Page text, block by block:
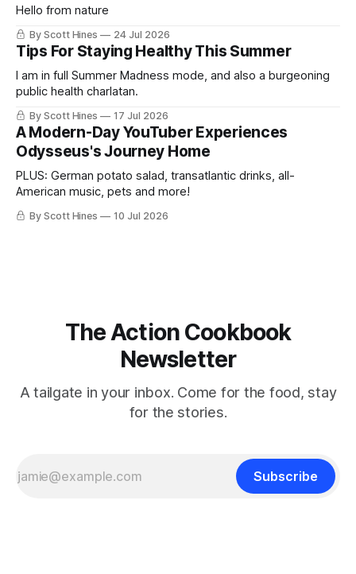
Hello from nature
By Scott Hines 24 Jul 2026
Tips For Staying Healthy This Summer
I am in full Summer Madness mode, and also a burgeoning
public health charlatan.
By Scott Hines 17 Jul 2026
A Modern-Day YouTuber Experiences
Odysseus's Journey Home
PLUS: German potato salad, transatlantic drinks, all-
American music, pets and more!
By Scott Hines 10 Jul 2026
The Action Cookbook
Newsletter
A tailgate in your inbox. Come for the food, stay
for the stories.
Subscribe